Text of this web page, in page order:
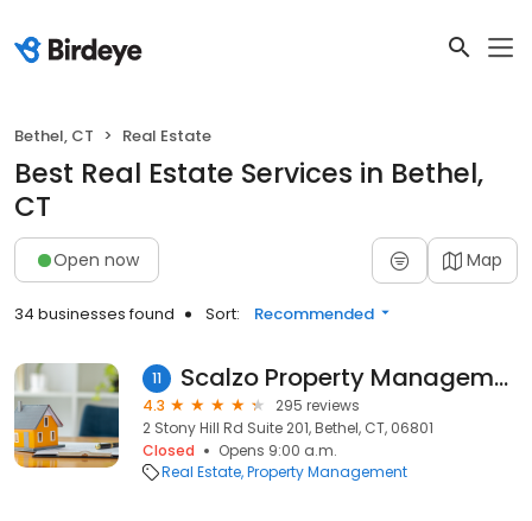
Bethel, CT Real Estate
Best Real Estate Services in Bethel,
CT
Open now Map
34 businesses found Sort: Recommended
11 Scalzo Property Management
4.3
295 reviews
2 Stony Hill Rd Suite 201, Bethel, CT, 06801
Closed
Opens 9:00 a.m.
Real Estate Property Management